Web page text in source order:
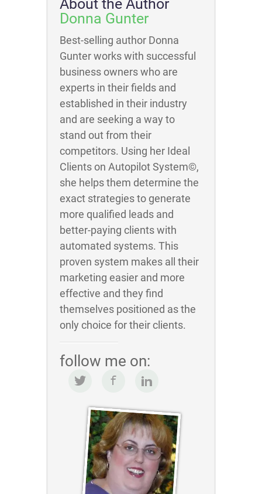
About the Author
Donna Gunter
Best-selling author Donna
Gunter works with successful
business owners who are
experts in their fields and
established in their industry
and are seeking a way to
stand out from their
competitors. Using her Ideal
Clients on Autopilot System©,
she helps them determine the
exact strategies to generate
more qualified leads and
better-paying clients with
automated systems. This
proven system makes all their
marketing easier and more
effective and they find
themselves positioned as the
only choice for their clients.
follow me on: